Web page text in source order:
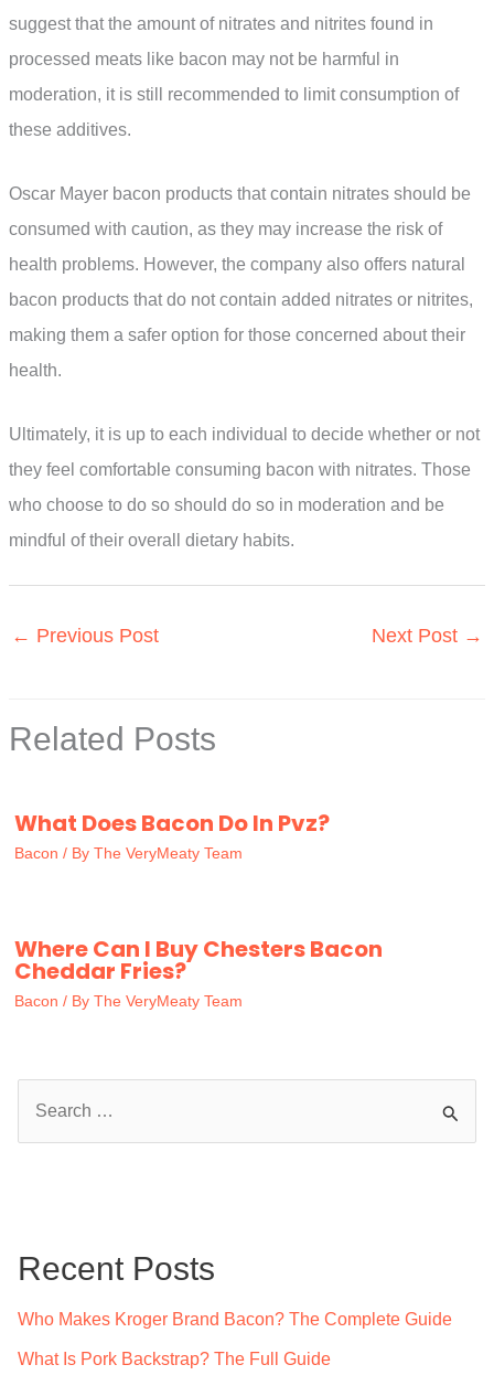
suggest that the amount of nitrates and nitrites found in
processed meats like bacon may not be harmful in
moderation, it is still recommended to limit consumption of
these additives.
Oscar Mayer bacon products that contain nitrates should be
consumed with caution, as they may increase the risk of
health problems. However, the company also offers natural
bacon products that do not contain added nitrates or nitrites,
making them a safer option for those concerned about their
health.
Ultimately, it is up to each individual to decide whether or not
they feel comfortable consuming bacon with nitrates. Those
who choose to do so should do so in moderation and be
mindful of their overall dietary habits.
← Previous Post Next Post →
Related Posts
What Does Bacon Do In Pvz?
Bacon / By The VeryMeaty Team
Where Can I Buy Chesters Bacon
Cheddar Fries?
Bacon / By The VeryMeaty Team
h
Recent Posts
Who Makes Kroger Brand Bacon? The Complete Guide
What Is Pork Backstrap? The Full Guide